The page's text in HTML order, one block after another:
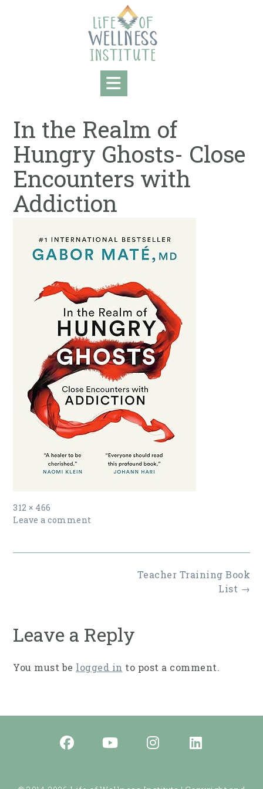
In the Realm of
Hungry Ghosts- Close
Encounters with
Addiction
Full
size
312 × 466
Leave a comment
Teacher Training Book
List →
Leave a Reply
You must be logged in to post a comment.